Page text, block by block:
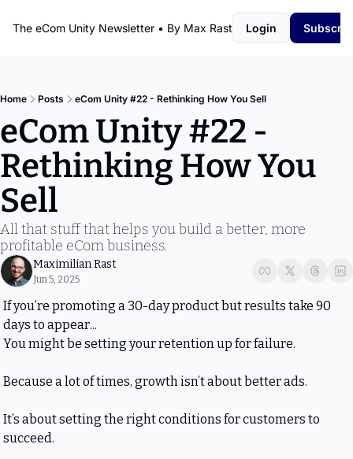
The eCom Unity Newsletter • By Max Rast Login
Home Posts eCom Unity #22 - Rethinking How You Sell
eCom Unity #22 -
Rethinking How You
Sell
All that stuff that helps you build a better, more
profitable eCom business.
Maximilian Rast
Jun 5, 2025
If you’re promoting a 30-day product but results take 90
days to appear...
You might be setting your retention up for failure.
Because a lot of times, growth isn’t about better ads.
It’s about setting the right conditions for customers to
succeed.